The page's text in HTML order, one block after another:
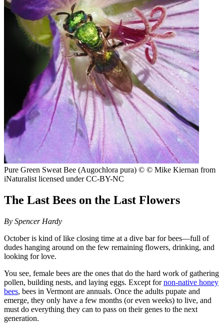
Pure Green Sweat Bee (Augochlora pura) © © Mike Kiernan from
iNaturalist licensed under CC-BY-NC
The Last Bees on the Last Flowers
By Spencer Hardy
October is kind of like closing time at a dive bar for bees—full of
dudes hanging around on the few remaining flowers, drinking, and
looking for love.
You see, female bees are the ones that do the hard work of gathering
pollen, building nests, and laying eggs. Except fornon-native honey
bees, bees in Vermont are annuals. Once the adults pupate and
emerge, they only have a few months (or even weeks) to live, and
must do everything they can to pass on their genes to the next
generation.